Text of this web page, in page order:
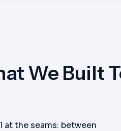
We Built
the seams: between